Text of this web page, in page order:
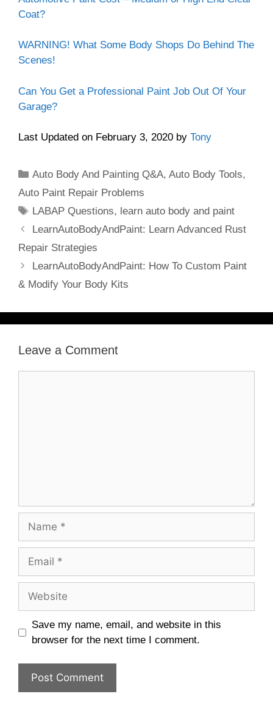
Coat?
WARNING! What Some Body Shops Do Behind The
Scenes!
Can You Get a Professional Paint Job Out Of Your
Garage?
Last Updated on February 3, 2020 by Tony
Categories
Auto Body And Painting Q&A,Auto Body Tools,
Auto Paint Repair Problems
Tags
LABAP Questions, learn auto body and paint
LearnAutoBodyAndPaint: Learn Advanced Rust
Repair Strategies
LearnAutoBodyAndPaint: How To Custom Paint
& Modify Your Body Kits
Leave a Comment
Name
Email
Website
Save my name, email, and website in this
browser for the next time I comment.